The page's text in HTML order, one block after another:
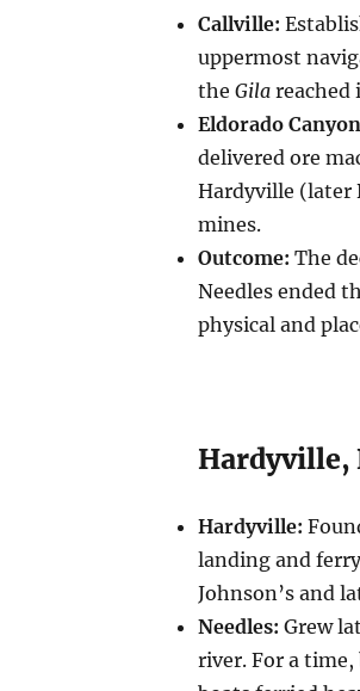
Callville:
uppermost
the Gilareached
Eldorado
delivered ore
Hardyville (later
mines.
Outcome: The
Needles ended
physical and
Hardyville,
Hardyville:
landing and
Johnson’s and
Needles: Grew
river. For a